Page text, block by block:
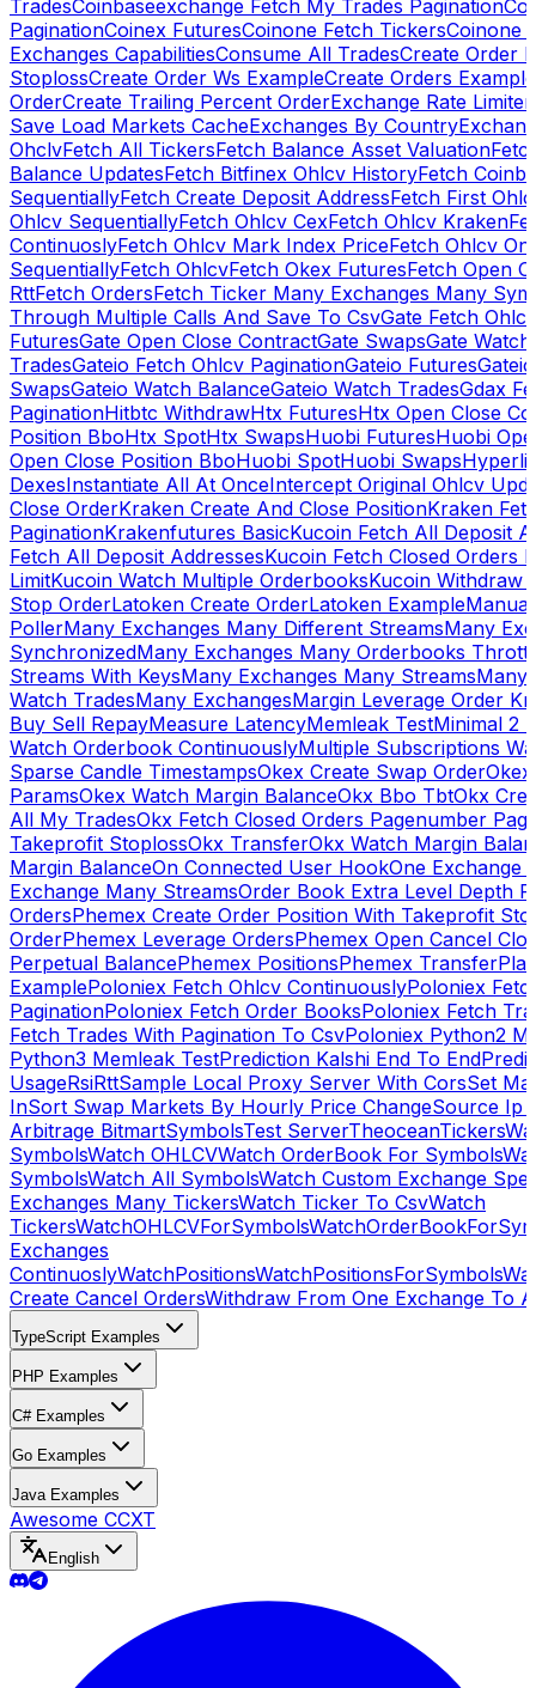
TradesCoinbaseexchange Fetch My Trades Pagination
PaginationCoinex FuturesCoinone Fetch TickersCoinone
Exchanges CapabilitiesConsume All TradesCreate Order
StoplossCreate Order Ws ExampleCreate Orders Example
OrderCreate Trailing Percent OrderExchange Rate
Save Load Markets CacheExchanges By Country
OhclvFetch All TickersFetch Balance Asset Valuation
Balance UpdatesFetch Bitfinex Ohlcv HistoryFetch
SequentiallyFetch Create Deposit AddressFetch First
Ohlcv SequentiallyFetch Ohlcv CexFetch Ohlcv Kraken
ContinuoslyFetch Ohlcv Mark Index PriceFetch Ohlcv
SequentiallyFetch OhlcvFetch Okex FuturesFetch Open
RttFetch OrdersFetch Ticker Many Exchanges Many
Through Multiple Calls And Save To CsvGate Fetch
FuturesGate Open Close ContractGate SwapsGate
TradesGateio Fetch Ohlcv PaginationGateio Futures
SwapsGateio Watch BalanceGateio Watch TradesGdax
PaginationHitbtc WithdrawHtx FuturesHtx Open Close
Position BboHtx SpotHtx SwapsHuobi FuturesHuobi
Open Close Position BboHuobi SpotHuobi Swaps
DexesInstantiate All At OnceIntercept Original Ohlcv
Close OrderKraken Create And Close PositionKraken
PaginationKrakenfutures BasicKucoin Fetch All Deposit
Fetch All Deposit AddressesKucoin Fetch Closed Orders
LimitKucoin Watch Multiple OrderbooksKucoin Withdraw
Stop OrderLatoken Create OrderLatoken Example
PollerMany Exchanges Many Different StreamsMany
SynchronizedMany Exchanges Many Orderbooks
Streams With KeysMany Exchanges Many StreamsMany
Watch TradesMany ExchangesMargin Leverage Order
Buy Sell RepayMeasure LatencyMemleak TestMinimal 2
Watch Orderbook ContinuouslyMultiple Subscriptions
Sparse Candle TimestampsOkex Create Swap Order
ParamsOkex Watch Margin BalanceOkx Bbo TbtOkx
All My TradesOkx Fetch Closed Orders Pagenumber
Takeprofit StoplossOkx TransferOkx Watch Margin
Margin BalanceOn Connected User HookOne Exchange
Exchange Many StreamsOrder Book Extra Level Depth
OrdersPhemex Create Order Position With Takeprofit
OrderPhemex Leverage OrdersPhemex Open Cancel
Perpetual BalancePhemex PositionsPhemex Transfer
ExamplePoloniex Fetch Ohlcv ContinuouslyPoloniex
PaginationPoloniex Fetch Order BooksPoloniex Fetch
Fetch Trades With Pagination To CsvPoloniex Python2
Python3 Memleak TestPrediction Kalshi End To End
UsageRsiRttSample Local Proxy Server With CorsSet
InSort Swap Markets By Hourly Price ChangeSource Ip
Arbitrage BitmartSymbolsTest ServerTheoceanTickers
SymbolsWatch OHLCVWatch OrderBook For Symbols
SymbolsWatch All SymbolsWatch Custom Exchange
Exchanges Many TickersWatch Ticker To CsvWatch
TickersWatchOHLCVForSymbols
Exchanges
ContinuoslyWatchPositionsWatchPositionsForSymbols
Create Cancel OrdersWithdraw From One Exchange To
TypeScript Examples
PHP Examples
C# Examples
Go Examples
Java Examples
Awesome CCXT
English